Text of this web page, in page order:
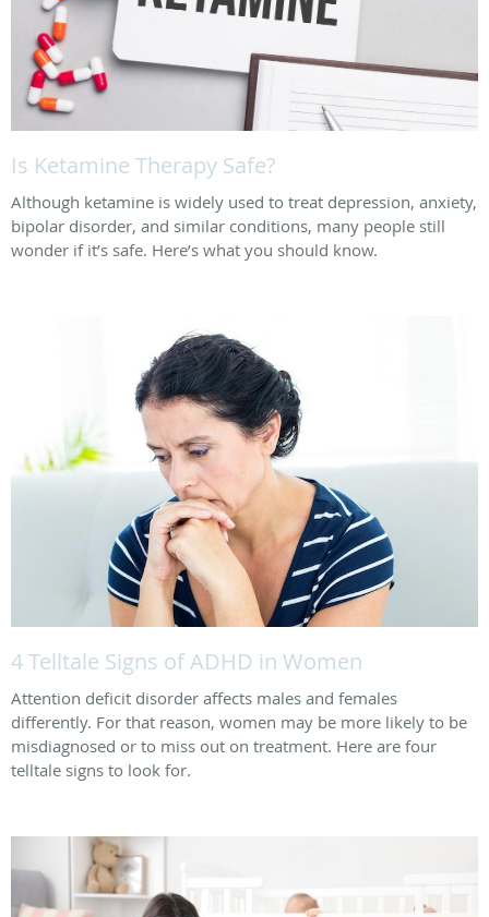
Is Ketamine Therapy Safe?
Although ketamine is widely used to treat depression, anxiety,
bipolar disorder, and similar conditions, many people still
wonder if it’s safe. Here’s what you should know.
4 Telltale Signs of ADHD in Women
Attention deficit disorder affects males and females
differently. For that reason, women may be more likely to be
misdiagnosed or to miss out on treatment. Here are four
telltale signs to look for.